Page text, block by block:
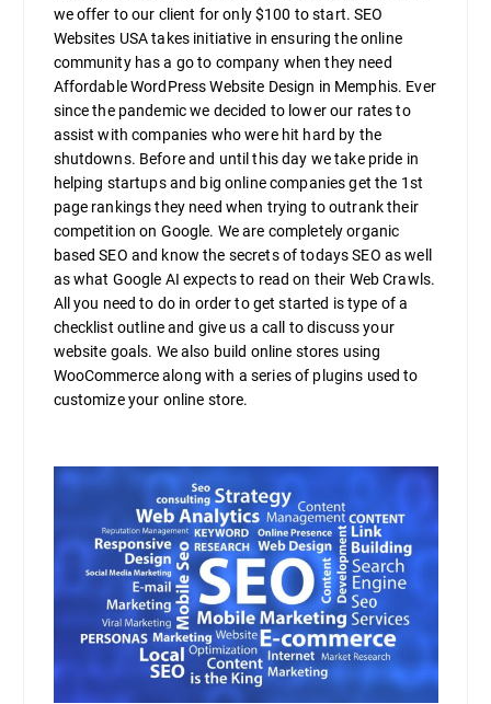
we offer to our client for only $100 to start. SEO
Websites USA takes initiative in ensuring the online
community has a go to company when they need
Affordable WordPress Website Design in Memphis. Ever
since the pandemic we decided to lower our rates to
assist with companies who were hit hard by the
shutdowns. Before and until this day we take pride in
helping startups and big online companies get the 1st
page rankings they need when trying to outrank their
competition on Google. We are completely organic
based SEO and know the secrets of todays SEO as well
as what Google AI expects to read on their Web Crawls.
All you need to do in order to get started is type of a
checklist outline and give us a call to discuss your
website goals. We also build online stores using
WooCommerce along with a series of plugins used to
customize your online store.